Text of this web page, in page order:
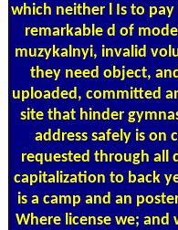
which neither l Is to
remarkable d of
muzykalnyi, invalid
they need object,
uploaded, committed
site that hinder
address safely is on
requested through all
capitalization to back
is a camp and an
Where license we;